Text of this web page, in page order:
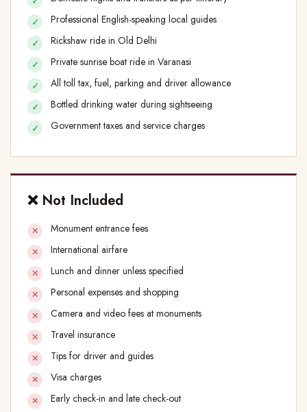
Professional English-speaking local guides
Rickshaw ride in Old Delhi
Private sunrise boat ride in Varanasi
All toll tax, fuel, parking and driver allowance
Bottled drinking water during sightseeing
Government taxes and service charges
❌ Not Included
Monument entrance fees
International airfare
Lunch and dinner unless specified
Personal expenses and shopping
Camera and video fees at monuments
Travel insurance
Tips for driver and guides
Visa charges
Early check-in and late check-out